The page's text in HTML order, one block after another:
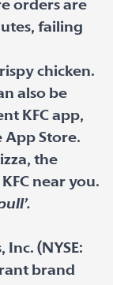
orders are
failing
chicken.
also be
KFC app,
App Store.
the
near you.
Inc. (NYSE:
brand